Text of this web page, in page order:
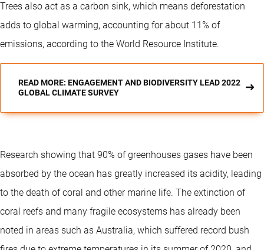
Trees also act as a carbon sink, which means deforestation
adds to global warming, accounting for about 11% of
emissions, according to the World Resource Institute.
READ MORE: ENGAGEMENT AND BIODIVERSITY LEAD 2022
GLOBAL CLIMATE SURVEY
Research showing that 90% of greenhouses gases have been
absorbed by the ocean has greatly increased its acidity, leading
to the death of coral and other marine life. The extinction of
coral reefs and many fragile ecosystems has already been
noted in areas such as Australia, which suffered record bush